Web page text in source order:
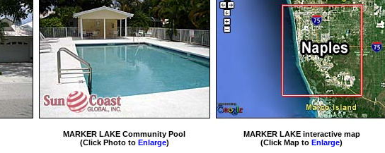
MARKER LAKE Community Pool
(Click Photo to Enlarge)
MARKER LAKE interactive map
(Click Map to Enlarge)